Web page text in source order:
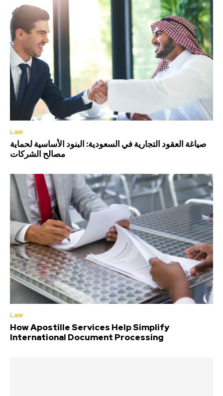
Law
صياغة العقود التجارية في السعودية: البنود الأساسية لحماية
مصالح الشركات
Law
How Apostille Services Help Simplify
International Document Processing